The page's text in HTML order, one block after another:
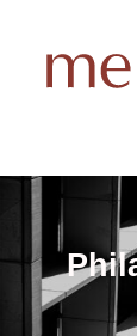
content
Home